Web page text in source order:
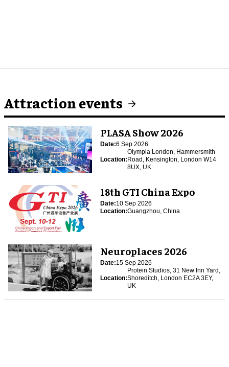
Attraction events
PLASA Show 2026
Date:6 Sep 2026
Location:
Olympia London, Hammersmith
Road, Kensington, London W14
8UX, UK
18th GTI China Expo
Date:10 Sep 2026
Location:Guangzhou, China
Neuroplaces 2026
Date:15 Sep 2026
Location:
Protein Studios, 31 New Inn Yard,
Shoreditch, London EC2A 3EY,
UK